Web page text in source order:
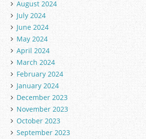
August 2024
July 2024
June 2024
May 2024
April 2024
March 2024
February 2024
January 2024
December 2023
November 2023
October 2023
September 2023